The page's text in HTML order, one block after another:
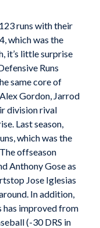
runs with their
which was the
it’s little surprise
Runs
same core of
Gordon, Jarrod
division rival
Last season,
which was the
offseason
Anthony Gose as
Jose Iglesias
In addition,
has improved from
(-30 DRS in